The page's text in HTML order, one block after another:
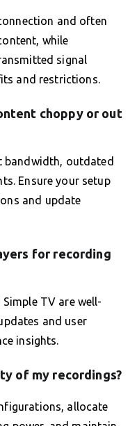
and often
while
signal
and restrictions.
choppy or out
bandwidth, outdated
Ensure your setup
and update
for recording
TV are well-
and user
insights.
of my recordings?
allocate